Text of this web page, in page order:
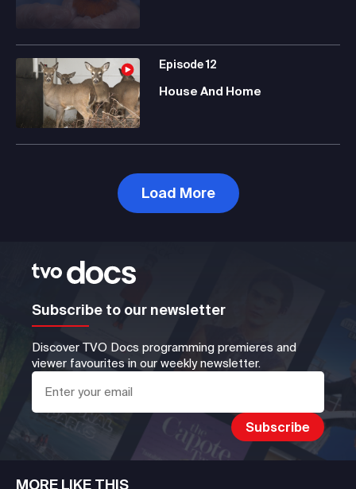
Episode12
House And Home
Load More
Subscribe to our newsletter
Discover TVO Docs programming premieres and
viewer favourites in our weekly newsletter.
MORE LIKE THIS